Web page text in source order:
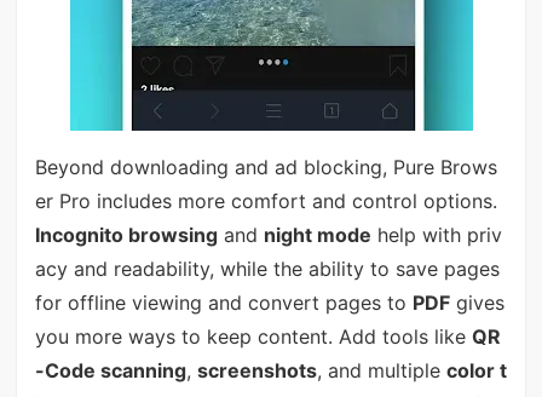
Beyond downloading and ad blocking, Pure Brows
er Pro includes more comfort and control options.
Incognito browsingand night mode help with priv
acy and readability, while the ability to save pages
for offline viewing and convert pages to PDFgives
you more ways to keep content. Add tools like QR
-Code scanning, screenshots, and multiple color t